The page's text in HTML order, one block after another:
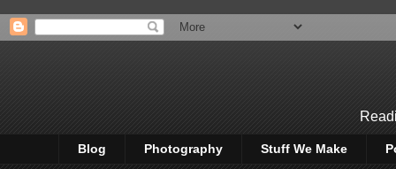
Blog Photography Stuff We Make